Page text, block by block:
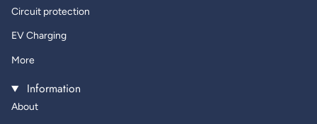
Circuit protection
EV Charging
More
Information
About